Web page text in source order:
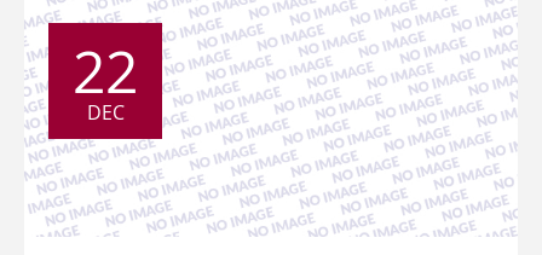
22
DEC